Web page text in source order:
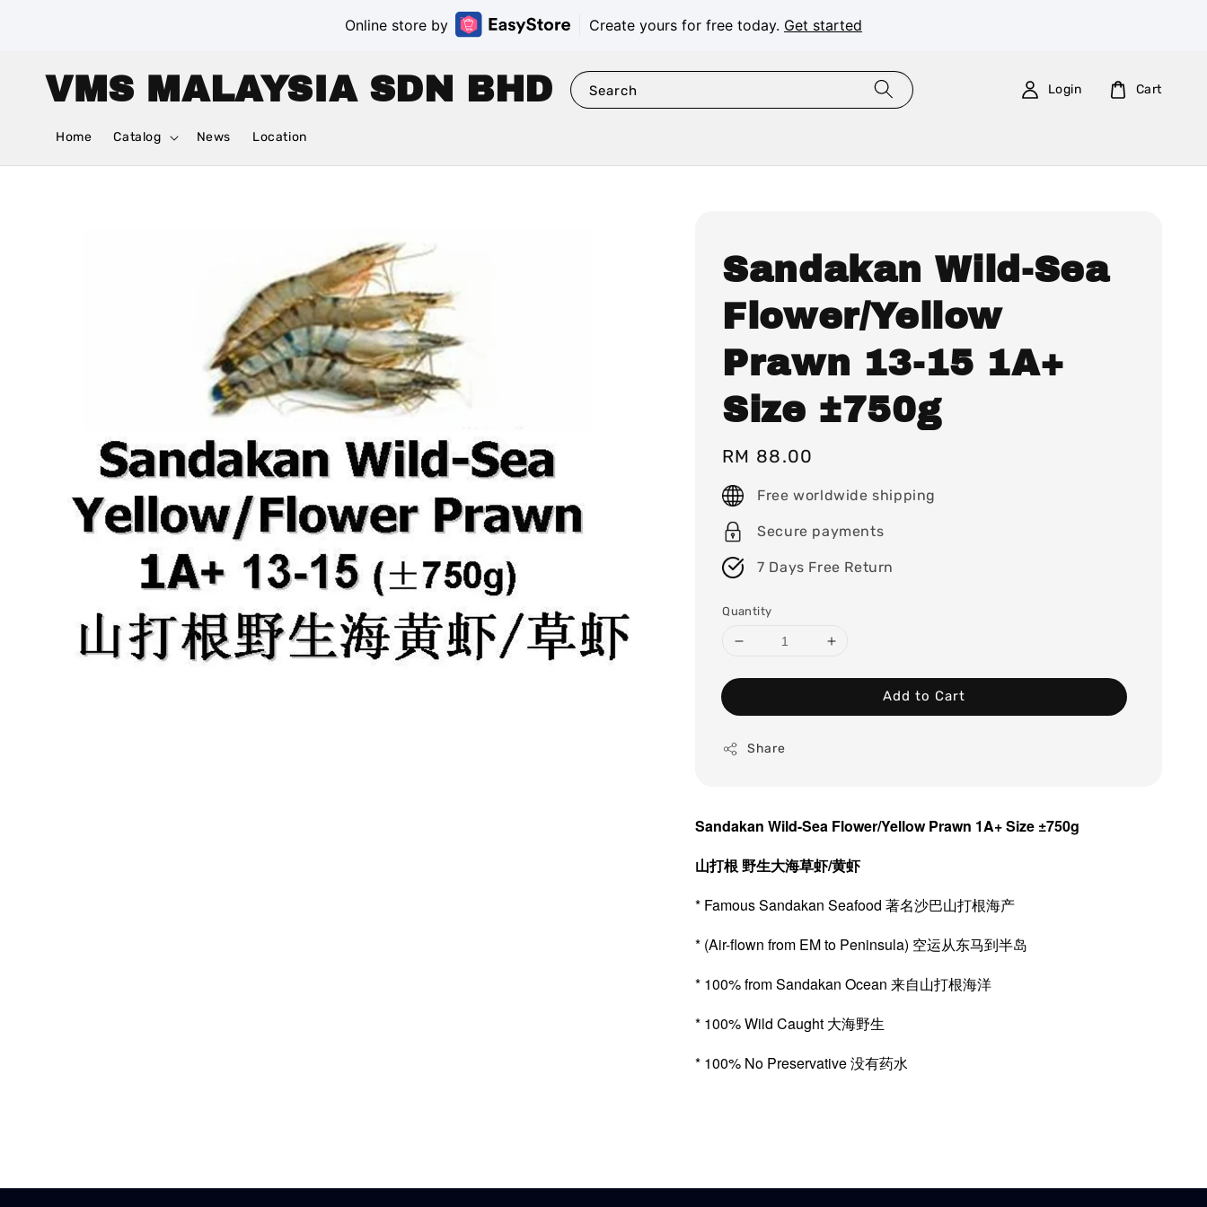
Online store by Create yours for free today. Get started
VMS MALAYSIA SDN BHD Search
Home Catalog News Location
Login Cart
Sandakan Wild-Sea
Flower/Yellow
Prawn 13-15 1A+
Size ±750g
Regular
price
RM 88.00
Free worldwide shipping
Secure payments
7 Days Free Return
Quantity
Add to Cart
Share
Sandakan Wild-Sea Flower/Yellow Prawn 1A+ Size ±750g
山打根野生大海草虾/黄虾
* Famous Sandakan Seafood 著名沙巴山打根海产
* (Air-flown from EM to Peninsula) 空运从东马到半岛
* 100% from Sandakan Ocean 来自山打根海洋
* 100% Wild Caught 大海野生
* 100% No Preservative 没有药水